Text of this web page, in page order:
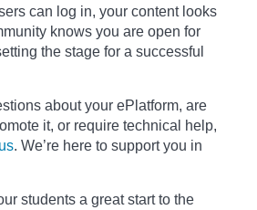
can log in, your content looks
knows you are open for
the stage for a successful
about your ePlatform, are
it, or require technical help,
. We’re here to support you in
students a great start to the